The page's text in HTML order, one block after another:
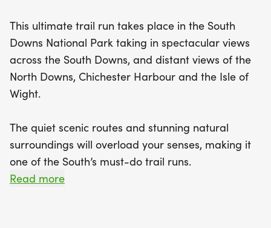
This ultimate trail run takes place in the South
Downs National Park taking in spectacular views
across the South Downs, and distant views of the
North Downs, Chichester Harbour and the Isle of
Wight.
The quiet scenic routes and stunning natural
surroundings will overload your senses, making it
one of the South’s must-do trail runs.
Read more